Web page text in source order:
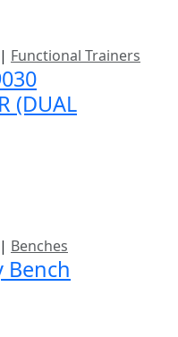
| Functional Trainers
(DUAL
| Benches
Bench